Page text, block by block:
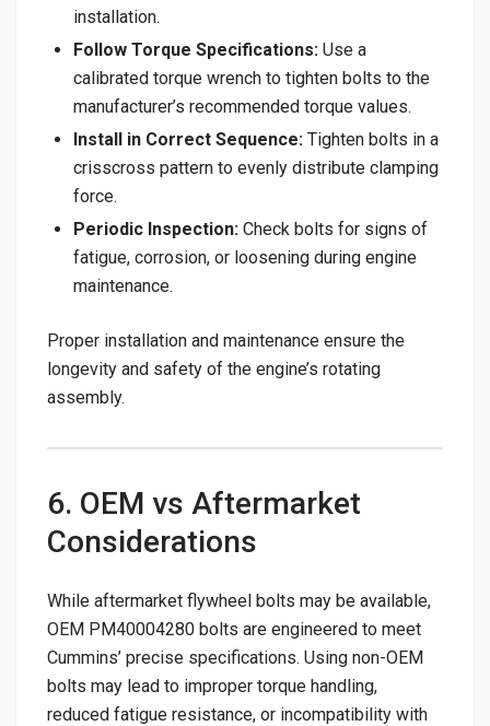
installation.
Follow Torque Specifications: Use a
calibrated torque wrench to tighten bolts to the
manufacturer’s recommended torque values.
Install in Correct Sequence: Tighten bolts in a
crisscross pattern to evenly distribute clamping
force.
Periodic Inspection: Check bolts for signs of
fatigue, corrosion, or loosening during engine
maintenance.
Proper installation and maintenance ensure the
longevity and safety of the engine’s rotating
assembly.
6. OEM vs Aftermarket
Considerations
While aftermarket flywheel bolts may be available,
OEM PM40004280 bolts are engineered to meet
Cummins’ precise specifications. Using non-OEM
bolts may lead to improper torque handling,
reduced fatigue resistance, or incompatibility with